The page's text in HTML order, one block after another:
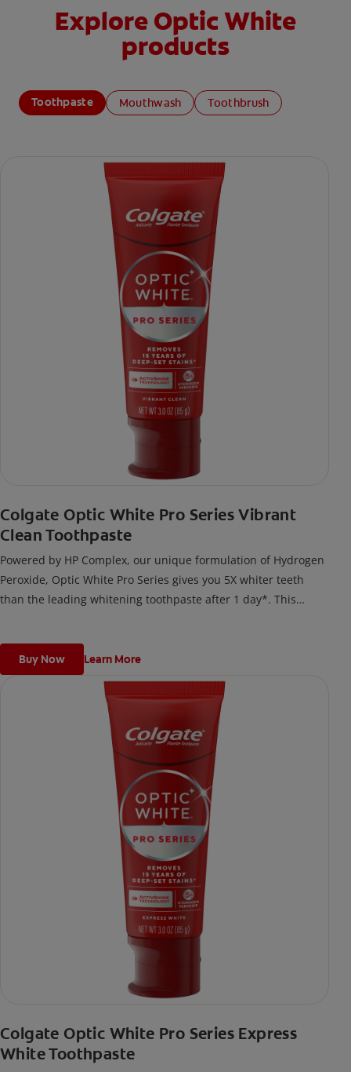
Explore Optic White
products
Toothpaste Mouthwash Toothbrush
Colgate Optic White Pro Series Vibrant
Clean Toothpaste
Powered by HP Complex, our unique formulation of Hydrogen
Peroxide, Optic White Pro Series gives you 5X whiter teeth
than the leading whitening toothpaste after 1 day*. This
*vs. Crest 3D White Advanced silica-based toothpaste. Use as
directed.
Buy Now Learn More
Colgate Optic White Pro Series Express
White Toothpaste